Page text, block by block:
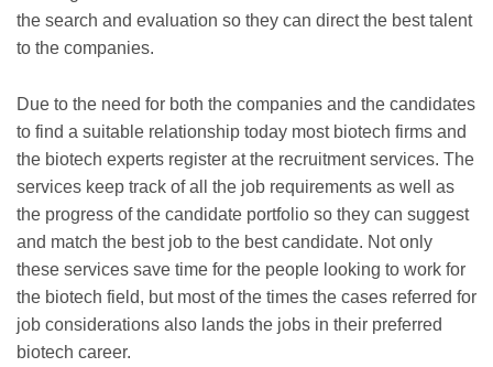
the search and evaluation so they can direct the best talent
to the companies.
Due to the need for both the companies and the candidates
to find a suitable relationship today most biotech firms and
the biotech experts register at the recruitment services. The
services keep track of all the job requirements as well as
the progress of the candidate portfolio so they can suggest
and match the best job to the best candidate. Not only
these services save time for the people looking to work for
the biotech field, but most of the times the cases referred for
job considerations also lands the jobs in their preferred
biotech career.